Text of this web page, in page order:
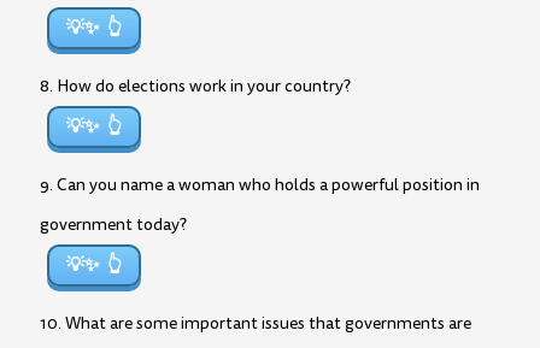
💡✨
8. How do elections work in your country?
💡✨
9. Can you name a woman who holds a powerful position in
government today?
💡✨
10. What are some important issues that governments are